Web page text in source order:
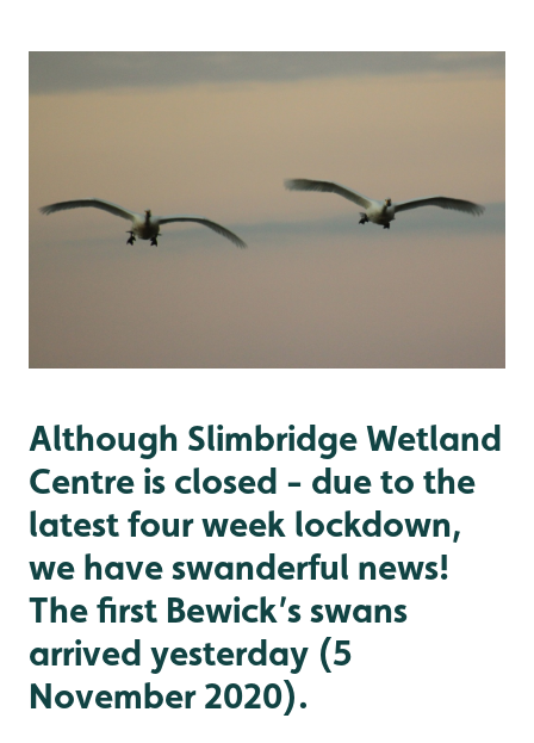
Although Slimbridge Wetland
Centre is closed - due to the
latest four week lockdown,
we have swanderful news!
The first Bewick’s swans
arrived yesterday (5
November 2020).